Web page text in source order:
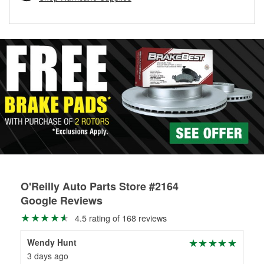
O'Reilly Auto Parts Store #2164
Google Reviews
4.5 rating of 168 reviews
Wendy Hunt
3 days ago